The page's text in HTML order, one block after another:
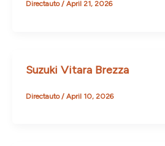
Directauto/ April 21, 2026
Suzuki Vitara Brezza
Directauto/ April 10, 2026